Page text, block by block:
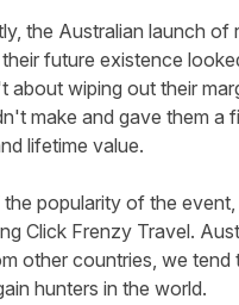
the Australian launch
future existence
about wiping out their
make and gave them a
lifetime value.
popularity of the
Click Frenzy Travel.
other countries, we
hunters in the world.